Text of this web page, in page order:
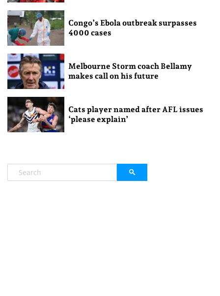
Congo’s Ebola outbreak surpasses
4000 cases
Melbourne Storm coach Bellamy
makes call on his future
Cats player named after AFL issues
‘please explain’